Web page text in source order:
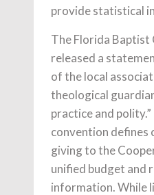
provide statistical
The Florida Baptist
released a
of the local
theological
practice and
convention defines
giving to the
unified budget and
information. While